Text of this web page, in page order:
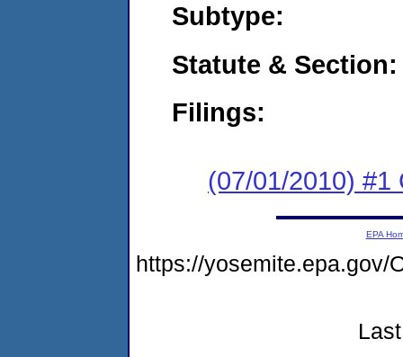
Subtype:
Statute & Section:
Filings:
(07/01/2010) #1
EPA
https://yosemite.epa.gov/